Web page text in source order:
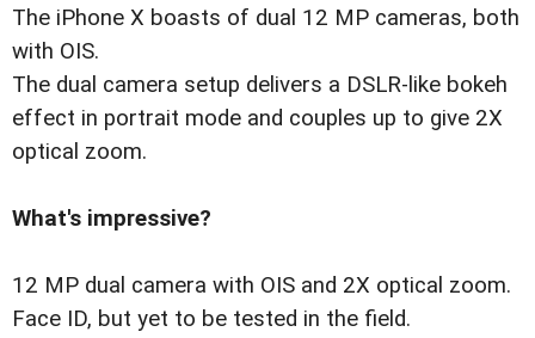
The iPhone X boasts of dual 12 MP cameras, both
with OIS.
The dual camera setup delivers a DSLR-like bokeh
effect in portrait mode and couples up to give 2X
optical zoom.
What's impressive?
12 MP dual camera with OIS and 2X optical zoom.
Face ID, but yet to be tested in the field.